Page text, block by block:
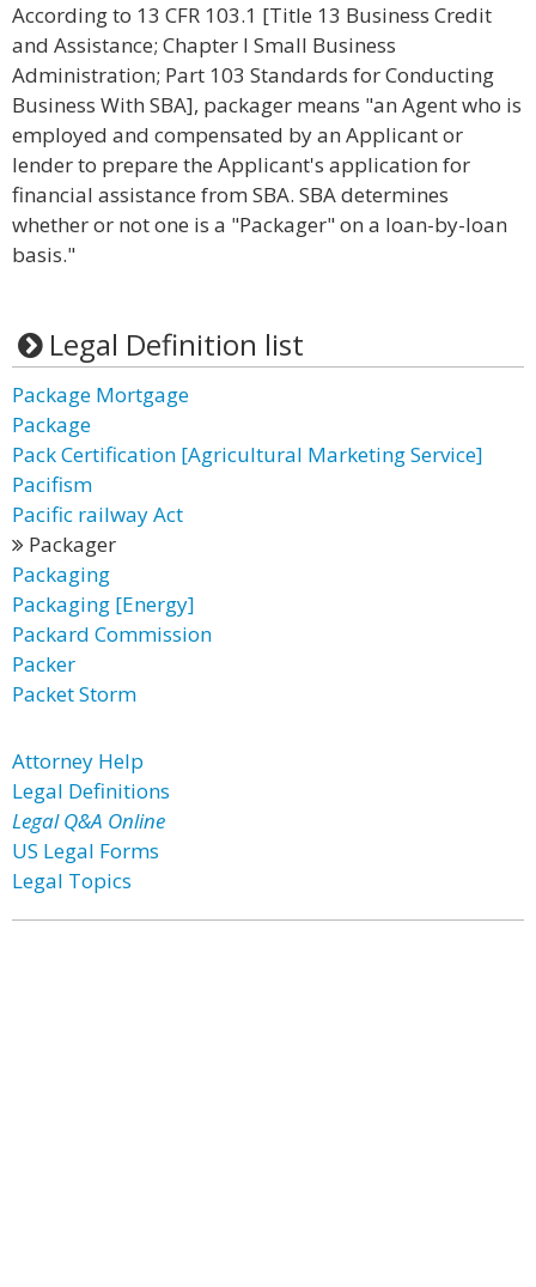
According to 13 CFR 103.1 [Title 13 Business Credit
and Assistance; Chapter I Small Business
Administration; Part 103 Standards for Conducting
Business With SBA], packager means "an Agent who is
employed and compensated by an Applicant or
lender to prepare the Applicant's application for
financial assistance from SBA. SBA determines
whether or not one is a "Packager" on a loan-by-loan
basis."
Legal Definition list
Package Mortgage
Package
Pack Certification [Agricultural Marketing Service]
Pacifism
Pacific railway Act
Packager
Packaging
Packaging [Energy]
Packard Commission
Packer
Packet Storm
Attorney Help
Legal Definitions
Legal Q&A Online
US Legal Forms
Legal Topics